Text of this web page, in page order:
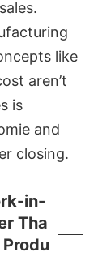
like
aren’t
is
and
closing.
in-
Tha